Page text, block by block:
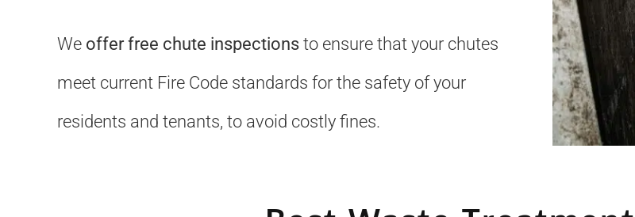
We offer free chute inspectionsto ensure that your chutes
meet current Fire Code standards for the safety of your
residents and tenants, to avoid costly fines.